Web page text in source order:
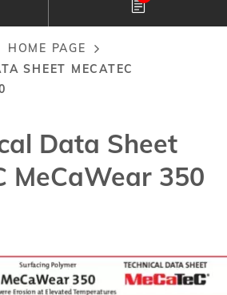
HOME PAGE
SHEET MECATEC
Data Sheet
MeCaWear 350